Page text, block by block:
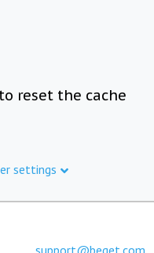
reset the cache
settings
support@beget.com